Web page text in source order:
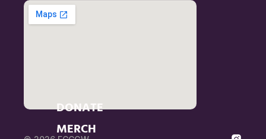
DONATE
MERCH